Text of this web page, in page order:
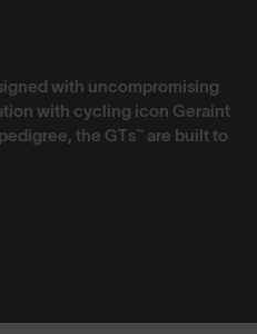
with uncompromising
with cycling icon Geraint
the GTs™ are built to